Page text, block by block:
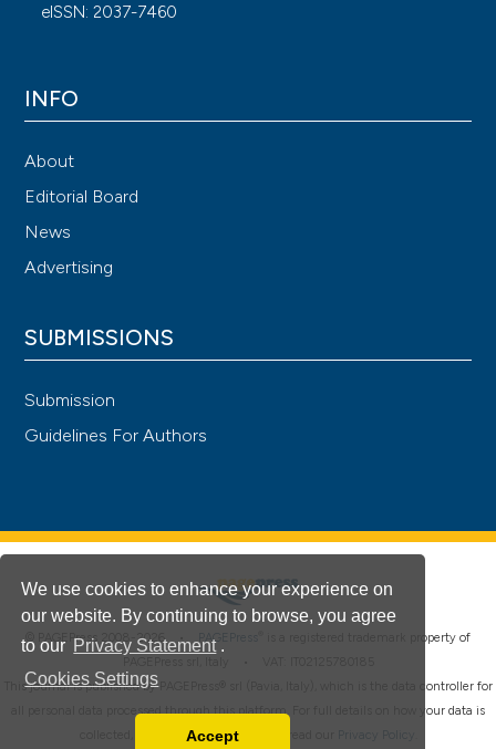
We use cookies to enhance your experience on
our website. By continuing to browse, you agree
to our Privacy Statement .
Cookies Settings
Accept
eISSN: 2037-7460
INFO
About
Editorial Board
News
Advertising
SUBMISSIONS
Submission
Guidelines For Authors
© PAGEPress 2008-2026 • PAGEPress
is a registered trademark property of
This journal is published by PAGEPress® srl (Pavia, Italy), which is the data controller for
all personal data processed through this platform. For full details on how your data is
collected, used and protected, please read our